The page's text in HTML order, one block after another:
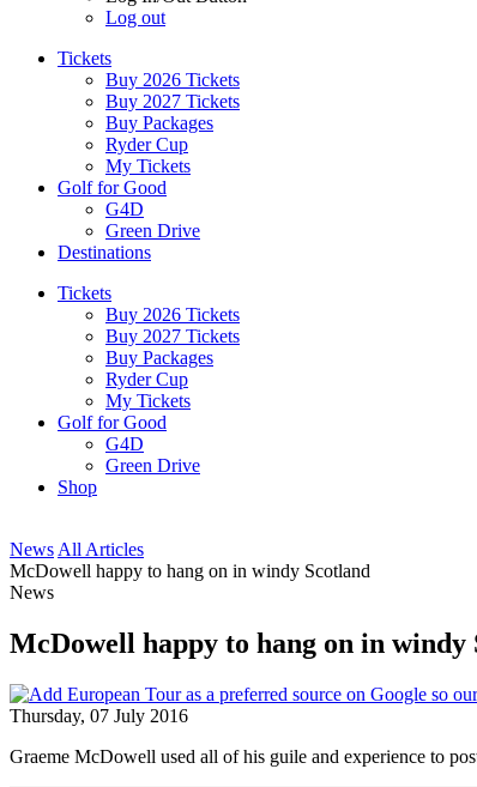
Log out
Tickets
Buy 2026 Tickets
Buy 2027 Tickets
Buy Packages
Ryder Cup
My Tickets
Golf for Good
G4D
Green Drive
Destinations
Tickets
Buy 2026 Tickets
Buy 2027 Tickets
Buy Packages
Ryder Cup
My Tickets
Golf for Good
G4D
Green Drive
Shop
News All Articles
McDowell happy to hang on in windy Scotland
News
McDowell happy to hang on in windy
Thursday, 07 July 2016
Graeme McDowell used all of his guile and experience to